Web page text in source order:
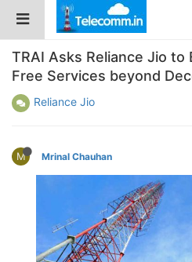
TRAI Asks Reliance Jio to
Free Services beyond
Reliance Jio
M Mrinal Chauhan